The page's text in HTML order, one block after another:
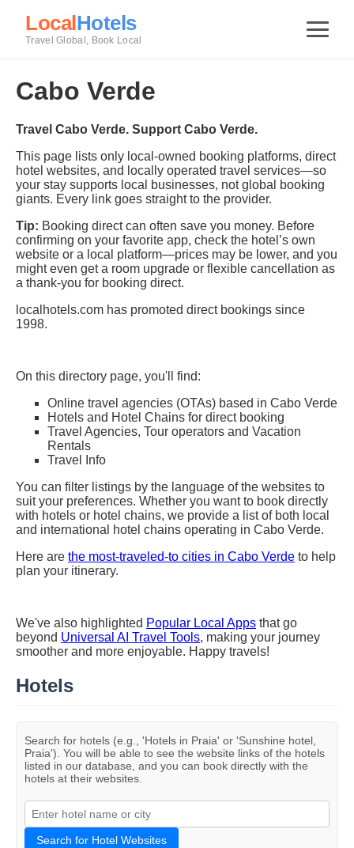
LocalHotels
Travel Global, Book Local
Cabo Verde
Travel Cabo Verde. Support Cabo Verde.
This page lists only local-owned booking platforms, direct
hotel websites, and locally operated travel services—so
your stay supports local businesses, not global booking
giants. Every link goes straight to the provider.
Tip: Booking direct can often save you money. Before
confirming on your favorite app, check the hotel’s own
website or a local platform—prices may be lower, and you
might even get a room upgrade or flexible cancellation as
a thank-you for booking direct.
localhotels.com has promoted direct bookings since
1998.
On this directory page, you'll find:
Online travel agencies (OTAs) based in Cabo Verde
Hotels and Hotel Chains for direct booking
Travel Agencies, Tour operators and Vacation
Rentals
Travel Info
You can filter listings by the language of the websites to
suit your preferences. Whether you want to book directly
with hotels or hotel chains, we provide a list of both local
and international hotel chains operating in Cabo Verde.
Here are the most-traveled-to cities in Cabo Verde to help
plan your itinerary.
We've also highlighted Popular Local Apps that go
beyond Universal AI Travel Tools, making your journey
smoother and more enjoyable. Happy travels!
Hotels
Search for hotels (e.g., 'Hotels in Praia' or 'Sunshine hotel,
Praia'). You will be able to see the website links of the hotels
listed in our database, and you can book directly with the
hotels at their websites.
Search for Hotel Websites